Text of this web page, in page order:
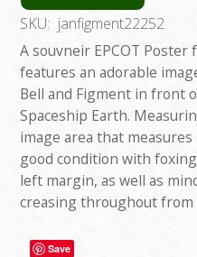
SKU: janfigment22252
A souvneir EPCOT
features an adorable
Bell and Figment in front
Spaceship Earth.
image area that
good condition with
left margin, as well as
creasing throughout from
Save